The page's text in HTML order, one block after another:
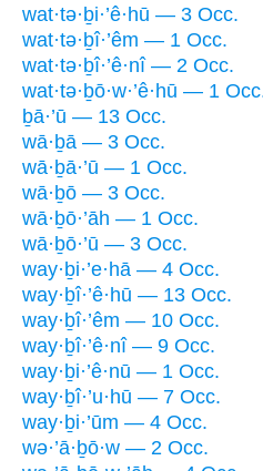
wat·tə·ḇi·’ê·hū — 3 Occ.
wat·tə·ḇî·’êm — 1 Occ.
wat·tə·ḇî·’ê·nî — 2 Occ.
wat·tə·ḇō·w·’ê·hū — 1
ḇā·’ū — 13 Occ.
wā·ḇā — 3 Occ.
wā·ḇā·’ū — 1 Occ.
wā·ḇō — 3 Occ.
wā·ḇō·’āh — 1 Occ.
wā·ḇō·’ū — 3 Occ.
way·ḇi·’e·hā — 4 Occ.
way·ḇî·’ê·hū — 13 Occ.
way·ḇî·’êm — 10 Occ.
way·ḇî·’ê·nî — 9 Occ.
way·ḇi·’ê·nū — 1 Occ.
way·ḇî·’u·hū — 7 Occ.
way·ḇi·’ūm — 4 Occ.
wə·’ā·ḇō·w — 2 Occ.